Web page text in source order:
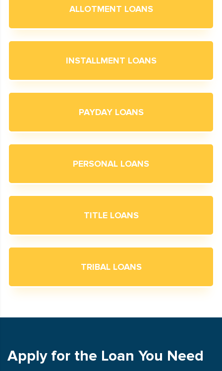
ALLOTMENT LOANS
INSTALLMENT LOANS
PAYDAY LOANS
PERSONAL LOANS
TITLE LOANS
TRIBAL LOANS
Apply for the Loan You Need